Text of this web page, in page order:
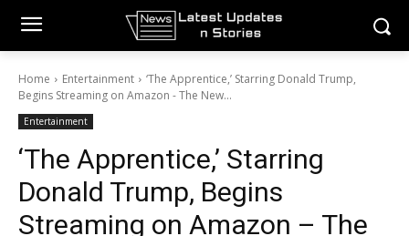
Home Entertainment
‘The Apprentice,’ Starring Donald Trump,
Begins Streaming on Amazon - The New...
Entertainment
‘The Apprentice,’ Starring
Donald Trump, Begins
Streaming on Amazon – The